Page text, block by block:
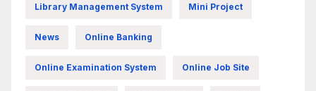
Library Management System Mini Project
News Online Banking
Online Examination System Online Job Site